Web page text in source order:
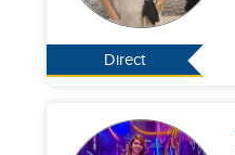
Direct